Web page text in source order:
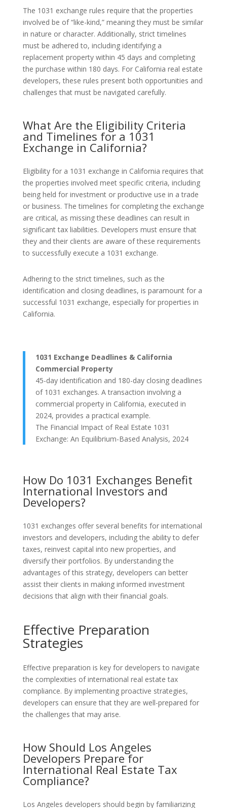
The 1031 exchange rules require that the properties
involved be of “like-kind,” meaning they must be similar
in nature or character. Additionally, strict timelines
must be adhered to, including identifying a
replacement property within 45 days and completing
the purchase within 180 days. For California real estate
developers, these rules present both opportunities and
challenges that must be navigated carefully.
What Are the Eligibility Criteria
and Timelines for a 1031
Exchange in California?
Eligibility for a 1031 exchange in California requires that
the properties involved meet specific criteria, including
being held for investment or productive use in a trade
or business. The timelines for completing the exchange
are critical, as missing these deadlines can result in
significant tax liabilities. Developers must ensure that
they and their clients are aware of these requirements
to successfully execute a 1031 exchange.
Adhering to the strict timelines, such as the
identification and closing deadlines, is paramount for a
successful 1031 exchange, especially for properties in
California.
1031 Exchange Deadlines & California
Commercial Property
45-day identification and 180-day closing deadlines
of 1031 exchanges. A transaction involving a
commercial property in California, executed in
2024, provides a practical example.
The Financial Impact of Real Estate 1031
Exchange: An Equilibrium-Based Analysis, 2024
How Do 1031 Exchanges Benefit
International Investors and
Developers?
1031 exchanges offer several benefits for international
investors and developers, including the ability to defer
taxes, reinvest capital into new properties, and
diversify their portfolios. By understanding the
advantages of this strategy, developers can better
assist their clients in making informed investment
decisions that align with their financial goals.
Effective Preparation
Strategies
Effective preparation is key for developers to navigate
the complexities of international real estate tax
compliance. By implementing proactive strategies,
developers can ensure that they are well-prepared for
the challenges that may arise.
How Should Los Angeles
Developers Prepare for
International Real Estate Tax
Compliance?
Los Angeles developers should begin by familiarizing